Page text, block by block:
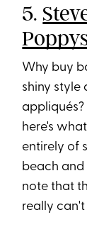
5.
Why buy
shiny style
here's
entirely of
beach and
note that
really can't